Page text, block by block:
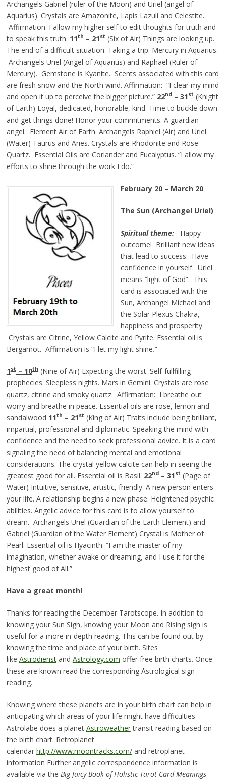
Archangels Gabriel (ruler of the Moon) and Uriel (angel of
Aquarius). Crystals are Amazonite, Lapis Lazuli and Celestite.
Affirmation: I allow my higher self to edit thoughts for truth and
to speak this truth. 11th– 21st(Six of Air) Things are looking up.
The end of a difficult situation. Taking a trip. Mercury in Aquarius.
Archangels Uriel (Angel of Aquarius) and Raphael (Ruler of
Mercury). Gemstone is Kyanite. Scents associated with this card
are fresh snow and the North wind. Affirmation: “I clear my mind
and open it up to perceive the bigger picture.” 22nd– 31st (Knight
of Earth) Loyal, dedicated, honorable, kind. Time to buckle down
and get things done! Honor your commitments. A guardian
angel. Element Air of Earth. Archangels Raphiel (Air) and Uriel
(Water) Taurus and Aries. Crystals are Rhodonite and Rose
Quartz. Essential Oils are Coriander and Eucalyptus. “I allow my
efforts to shine through the work I do.”
February 20 – March 20
The Sun (Archangel Uriel)
Spiritual theme:Happy
outcome! Brilliant new ideas
that lead to success. Have
confidence in yourself. Uriel
means “light of God”. This
card is associated with the
Sun, Archangel Michael and
the Solar Plexus Chakra,
happiness and prosperity.
Crystals are Citrine, Yellow Calcite and Pyrite. Essential oil is
Bergamot. Affirmation is “I let my light shine.”
1st– 10th(Nine of Air) Expecting the worst. Self-fullfilling
prophecies. Sleepless nights. Mars in Gemini. Crystals are rose
quartz, citrine and smoky quartz. Affirmation: I breathe out
worry and breathe in peace. Essential oils are rose, lemon and
sandalwood 11th– 21st(King of Air) Traits include being brilliant,
impartial, professional and diplomatic. Speaking the mind with
confidence and the need to seek professional advice. It is a card
signaling the need of balancing mental and emotional
considerations. The crystal yellow calcite can help in seeing the
greatest good for all. Essential oil is Basil. 22nd– 31st(Page of
Water) Intuitive, sensitive, artistic, friendly. A new person enters
your life. A relationship begins a new phase. Heightened psychic
abilities. Angelic advice for this card is to allow yourself to
dream. Archangels Uriel (Guardian of the Earth Element) and
Gabriel (Guardian of the Water Element) Crystal is Mother of
Pearl. Essential oil is Hyacinth. “I am the master of my
imagination, whether awake or dreaming, and I use it for the
highest good of All.”
Have a great month!
Thanks for reading the December Tarotscope. In addition to
knowing your Sun Sign, knowing your Moon and Rising sign is
useful for a more in-depth reading. This can be found out by
knowing the time and place of your birth. Sites
like Astrodienstand Astrology.com offer free birth charts. Once
these are known read the corresponding Astrological sign
reading.
Knowing where these planets are in your birth chart can help in
anticipating which areas of your life might have difficulties.
Astrolabe does a planet Astroweathertransit reading based on
the birth chart. Retroplanet
calendar http://www.moontracks.com/and retroplanet
information Further angelic correspondence information is
available via the Big Juicy Book of Holistic Tarot Card Meanings